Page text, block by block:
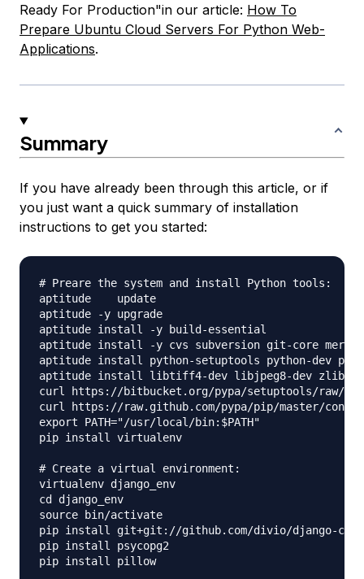
Ready For Production"in our article: How To
Prepare Ubuntu Cloud Servers For Python Web-
Applications.
Summary
If you have already been through this article, or if
you just want a quick summary of installation
instructions to get you started:
# Preare the system and install Python tools:
aptitude    update
aptitude -y upgrade
aptitude install -y build-essential
aptitude install -y cvs subversion git-core
aptitude install python-setuptools python-dev
aptitude install libtiff4-dev libjpeg8-dev zlib1g-
curl https://bitbucket.org/pypa/setuptools/raw/
curl https://raw.github.com/pypa/pip/master/
export PATH="/usr/local/bin:$PATH"
pip install virtualenv
# Create a virtual environment:
virtualenv django_env
cd django_env
source bin/activate
pip install git+git://github.com/divio/django-
pip install psycopg2
pip install pillow